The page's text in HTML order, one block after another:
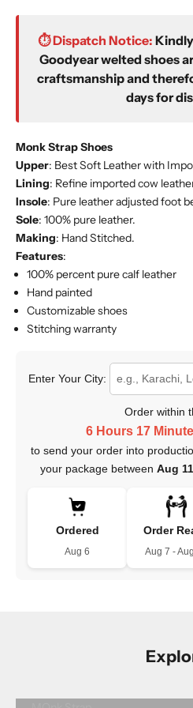
⏱️ Dispatch Notice:
Goodyear welted shoes
craftsmanship and
days for
Monk Strap Shoes
Upper: Best Soft Leather with
Lining: Refine imported cow
Insole: Pure leather adjusted foot
Sole: 100% pure leather.
Making: Hand Stitched.
Features:
100% percent pure calf leather
Hand painted
Customizable shoes
Stitching warranty
Enter Your City:
Order within
6 Hours 17
to send your order into
your package between Aug 11
Ordered
Aug 6
Order
Aug 7 -